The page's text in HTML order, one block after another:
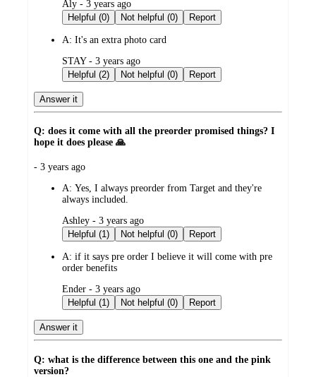
submitted
by
Aly - 3 years ago
Helpful (0)
Not helpful (0) Report
A: It's an extra photo card
submitted
by
STAY - 3 years ago
Helpful (2)
Not helpful (0) Report
Answer it
Q: does it come with all the preorder promised things? I
hope it does please 🙏
submitted
- 3 years ago
A: Yes, I always preorder from Target and they're
always included.
submitted
by
Ashley - 3 years ago
Helpful (1)
Not helpful (0) Report
A: if it says pre order I believe it will come with pre
order benefits
submitted
by
Ender - 3 years ago
Helpful (1)
Not helpful (0) Report
Answer it
Q: what is the difference between this one and the pink
version?